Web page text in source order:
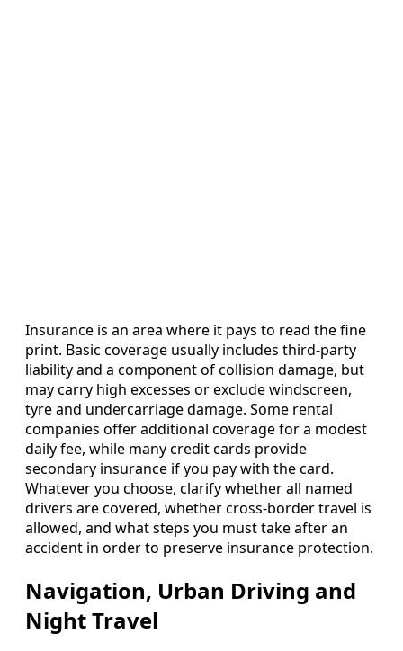
Insurance is an area where it pays to read the fine
print. Basic coverage usually includes third-party
liability and a component of collision damage, but
may carry high excesses or exclude windscreen,
tyre and undercarriage damage. Some rental
companies offer additional coverage for a modest
daily fee, while many credit cards provide
secondary insurance if you pay with the card.
Whatever you choose, clarify whether all named
drivers are covered, whether cross-border travel is
allowed, and what steps you must take after an
accident in order to preserve insurance protection.
Navigation, Urban Driving and
Night Travel